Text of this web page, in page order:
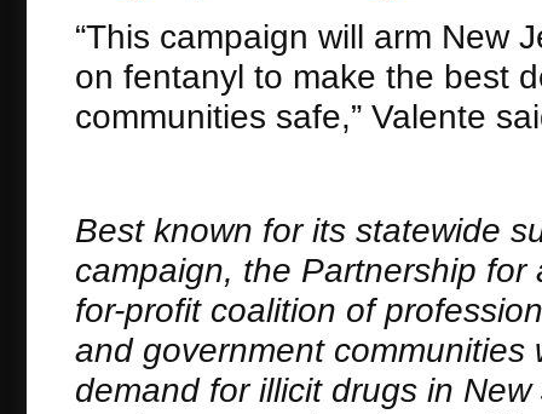
“This campaign will arm New
on fentanyl to make the best
communities safe,” Valente
Best known for its statewide
campaign, the Partnership
for-profit coalition of
and government
demand for illicit drugs in